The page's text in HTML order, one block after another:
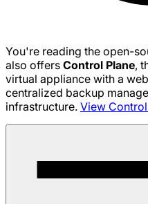
You're reading the open-
also offers Control Plane,
virtual appliance with a
centralized backup
infrastructure. View